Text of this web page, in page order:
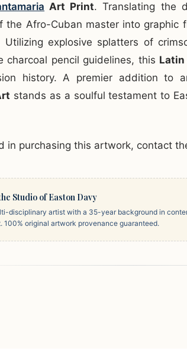
Art Print. Translating the
the Afro-Cuban master into
Utilizing explosive splatters of
charcoal pencil guidelines, this
history. A premier addition to
stands as a soulful testament to
in purchasing this artwork, contact
Studio of Easton Davy
disciplinary artist with a 35-year background in
100% original artwork provenance guaranteed.